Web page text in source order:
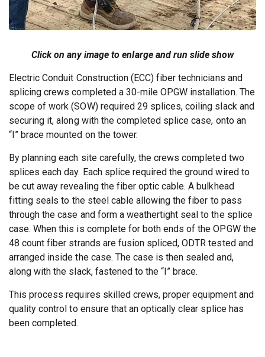
Click on any image to enlarge and run slide show
Electric Conduit Construction (ECC) fiber technicians and
splicing crews completed a 30-mile OPGW installation. The
scope of work (SOW) required 29 splices, coiling slack and
securing it, along with the completed splice case, onto an
“I” brace mounted on the tower.
By planning each site carefully, the crews completed two
splices each day. Each splice required the ground wired to
be cut away revealing the fiber optic cable. A bulkhead
fitting seals to the steel cable allowing the fiber to pass
through the case and form a weathertight seal to the splice
case. When this is complete for both ends of the OPGW the
48 count fiber strands are fusion spliced, ODTR tested and
arranged inside the case. The case is then sealed and,
along with the slack, fastened to the “I” brace.
This process requires skilled crews, proper equipment and
quality control to ensure that an optically clear splice has
been completed.